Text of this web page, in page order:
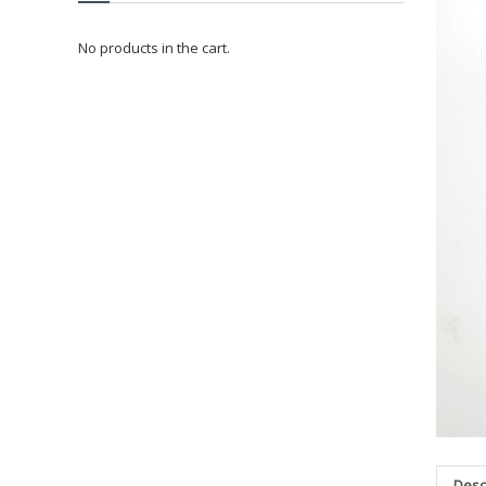
No products in the cart.